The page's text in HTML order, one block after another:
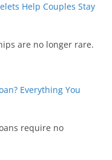
Help Couples Stay
are no longer rare.
Everything You
require no